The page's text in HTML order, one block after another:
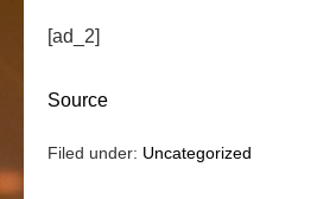
[ad_2]
Source
Filed under: Uncategorized